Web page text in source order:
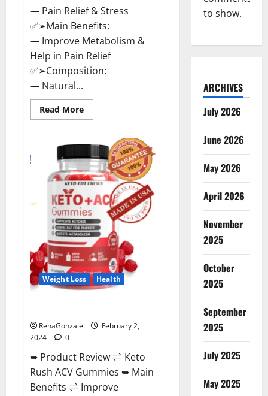
— Pain Relief & Stress
✅➢Main Benefits:
— Improve Metabolism &
Help in Pain Relief
✅➢Composition:
— Natural...
Read MoreRead
more
One
Gummies
Reviews?
Weight Loss Health
RenaGonzale
February 2,
2024
0
➥ Product Review ⇌ Keto
Rush ACV Gummies ➥ Main
Benefits ⇌ Improve
to show.
ARCHIVES
July 2026
June 2026
May 2026
April 2026
November
2025
October
2025
September
2025
July 2025
May 2025